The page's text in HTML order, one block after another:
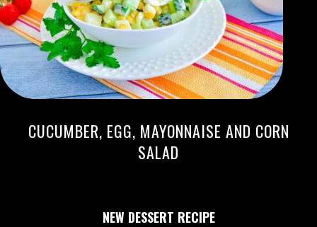
CUCUMBER, EGG, MAYONNAISE AND CORN
SALAD
NEW DESSERT RECIPE